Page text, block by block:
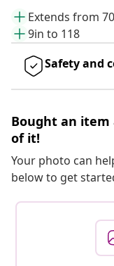
Extends from 70
9in to 118
Safety and
Bought an item
of it!
Your photo can
below to get